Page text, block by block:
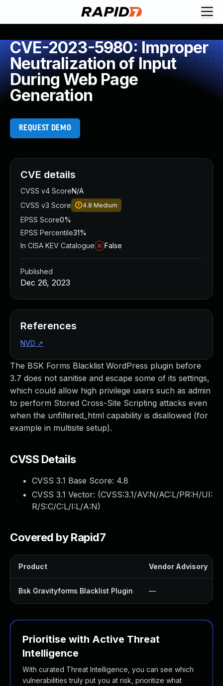
CVE-2023-5980: Improper
Neutralization of Input
During Web Page
Generation
REQUEST DEMO
The BSK Forms Blacklist WordPress plugin before
3.7 does not sanitise and escape some of its settings,
which could allow high privilege users such as admin
to perform Stored Cross-Site Scripting attacks even
when the unfiltered_html capability is disallowed (for
example in multisite setup).
CVSS Details
CVSS 3.1 Base Score: 4.8
CVSS 3.1 Vector: (CVSS:3.1/AV:N/AC:L/PR:H/UI:
R/S:C/C:L/I:L/A:N)
Covered by Rapid7
Product Vendor Advisory
Bsk Gravityforms Blacklist Plugin —
Prioritise with Active Threat
Intelligence
With curated Threat Intelligence, you can see which
vulnerabilities truly put you at risk, prioritize what
CVE details
CVSS v4 ScoreN/A
CVSS v3 Score
4.8 Medium
EPSS Score0%
EPSS Percentile31%
In CISA KEV Catalogue
False
Published
Dec 26, 2023
References
NVD ↗